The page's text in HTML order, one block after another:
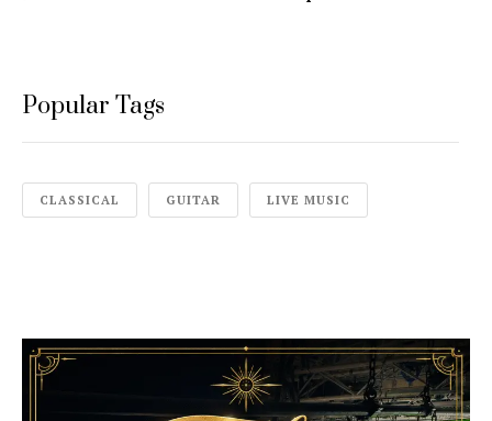
Popular Tags
CLASSICAL GUITAR LIVE MUSIC